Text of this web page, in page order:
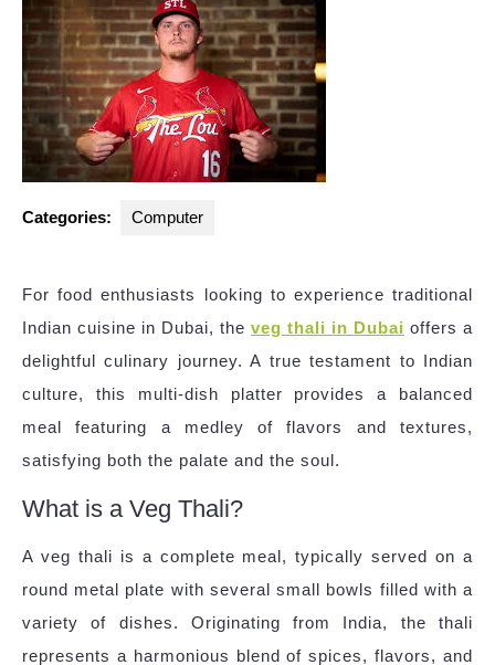
Categories: Computer
For food enthusiasts looking to experience traditional
Indian cuisine in Dubai, the veg thali in Dubai offers a
delightful culinary journey. A true testament to Indian
culture, this multi-dish platter provides a balanced
meal featuring a medley of flavors and textures,
satisfying both the palate and the soul.
What is a Veg Thali?
A veg thali is a complete meal, typically served on a
round metal plate with several small bowls filled with a
variety of dishes. Originating from India, the thali
represents a harmonious blend of spices, flavors, and